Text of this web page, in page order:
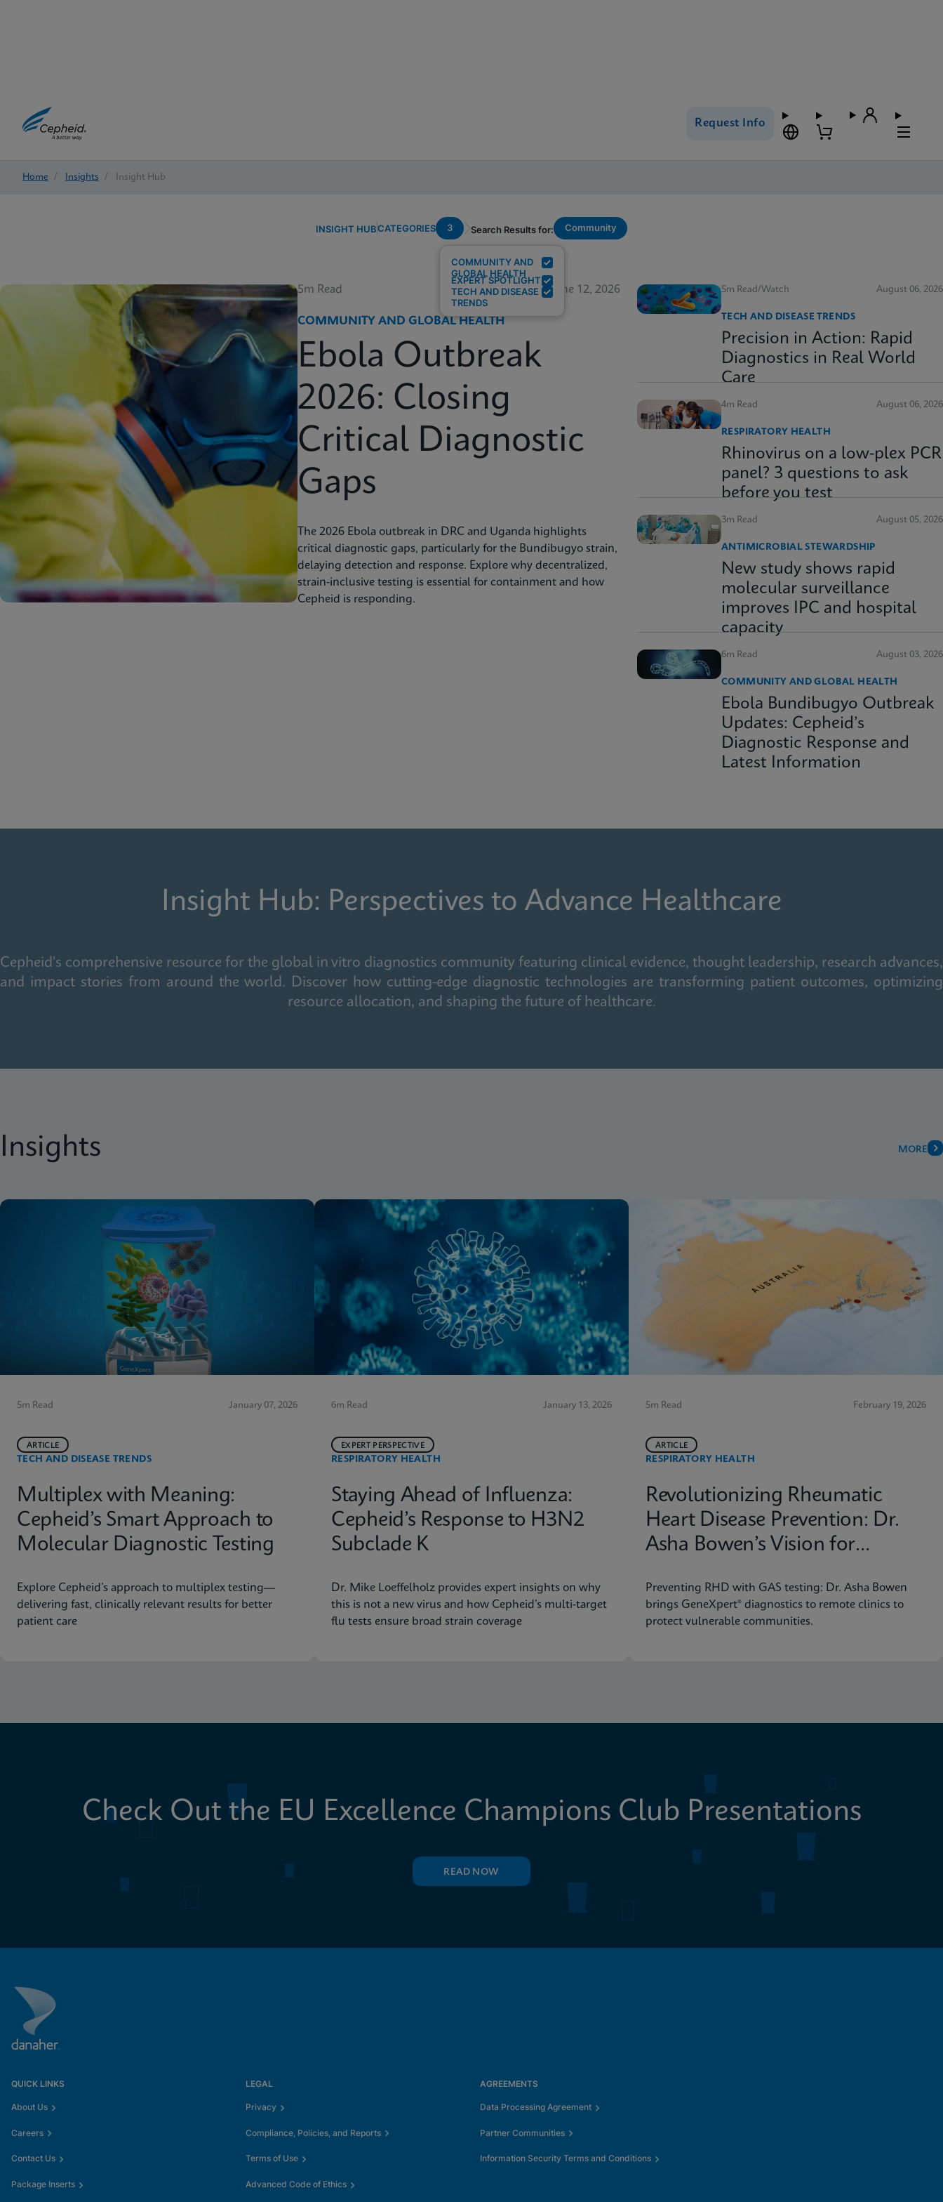
Request Info
Home / Insights / Insight Hub
INSIGHT HUBCATEGORIES 3
COMMUNITY AND
GLOBAL HEALTH
EXPERT SPOTLIGHT
TECH AND DISEASE
TRENDS
Search Results for: Community
5m Read June 12, 2026
COMMUNITY AND GLOBAL HEALTH
Ebola Outbreak
2026: Closing
Critical Diagnostic
Gaps
The 2026 Ebola outbreak in DRC and Uganda highlights
critical diagnostic gaps, particularly for the Bundibugyo strain,
delaying detection and response. Explore why decentralized,
strain-inclusive testing is essential for containment and how
Cepheid is responding.
5m Read/Watch August 06, 2026
TECH AND DISEASE TRENDS
Precision in Action: Rapid
Diagnostics in Real World
Care
4m Read August 06, 2026
RESPIRATORY HEALTH
Rhinovirus on a low-plex PCR
panel? 3 questions to ask
before you test
3m Read August 05, 2026
ANTIMICROBIAL STEWARDSHIP
New study shows rapid
molecular surveillance
improves IPC and hospital
capacity
6m Read August 03, 2026
COMMUNITY AND GLOBAL HEALTH
Ebola Bundibugyo Outbreak
Updates: Cepheid’s
Diagnostic Response and
Latest Information
Insight Hub: Perspectives to Advance Healthcare
Cepheid's comprehensive resource for the global in vitro diagnostics community featuring clinical evidence, thought leadership, research advances,
and impact stories from around the world. Discover how cutting-edge diagnostic technologies are transforming patient outcomes, optimizing
resource allocation, and shaping the future of healthcare.
Insights MORE
5m Read January 07, 2026
TECH AND DISEASE TRENDS
ARTICLE
Multiplex with Meaning:
Cepheid’s Smart Approach to
Molecular Diagnostic Testing
Explore Cepheid’s approach to multiplex testing—
delivering fast, clinically relevant results for better
patient care
6m Read January 13, 2026
RESPIRATORY HEALTH
EXPERT PERSPECTIVE
Staying Ahead of Influenza:
Cepheid’s Response to H3N2
Subclade K
Dr. Mike Loeffelholz provides expert insights on why
this is not a new virus and how Cepheid’s multi-target
flu tests ensure broad strain coverage
5m Read February 19, 2026
RESPIRATORY HEALTH
ARTICLE
Revolutionizing Rheumatic
Heart Disease Prevention: Dr.
Asha Bowen’s Vision for
Preventing RHD with GAS testing: Dr. Asha Bowen
brings GeneXpert® diagnostics to remote clinics to
protect vulnerable communities.
Check Out the EU Excellence Champions Club Presentations
READ NOW
QUICK LINKS
About Us
Careers
Contact Us
Package Inserts
LEGAL
Privacy
Compliance, Policies, and Reports
Terms of Use
Advanced Code of Ethics
AGREEMENTS
Data Processing Agreement
Partner Communities
Information Security Terms and Conditions